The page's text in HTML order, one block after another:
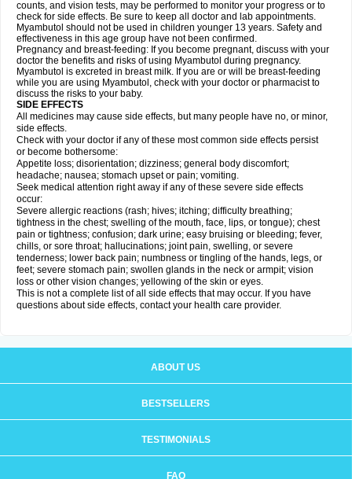
counts, and vision tests, may be performed to monitor your progress or to
check for side effects. Be sure to keep all doctor and lab appointments.
Myambutol should not be used in children younger 13 years. Safety and
effectiveness in this age group have not been confirmed.
Pregnancy and breast-feeding: If you become pregnant, discuss with your
doctor the benefits and risks of using Myambutol during pregnancy.
Myambutol is excreted in breast milk. If you are or will be breast-feeding
while you are using Myambutol, check with your doctor or pharmacist to
discuss the risks to your baby.
SIDE EFFECTS
All medicines may cause side effects, but many people have no, or minor,
side effects.
Check with your doctor if any of these most common side effects persist
or become bothersome:
Appetite loss; disorientation; dizziness; general body discomfort;
headache; nausea; stomach upset or pain; vomiting.
Seek medical attention right away if any of these severe side effects
occur:
Severe allergic reactions (rash; hives; itching; difficulty breathing;
tightness in the chest; swelling of the mouth, face, lips, or tongue); chest
pain or tightness; confusion; dark urine; easy bruising or bleeding; fever,
chills, or sore throat; hallucinations; joint pain, swelling, or severe
tenderness; lower back pain; numbness or tingling of the hands, legs, or
feet; severe stomach pain; swollen glands in the neck or armpit; vision
loss or other vision changes; yellowing of the skin or eyes.
This is not a complete list of all side effects that may occur. If you have
questions about side effects, contact your health care provider.
ABOUT US
BESTSELLERS
TESTIMONIALS
FAQ